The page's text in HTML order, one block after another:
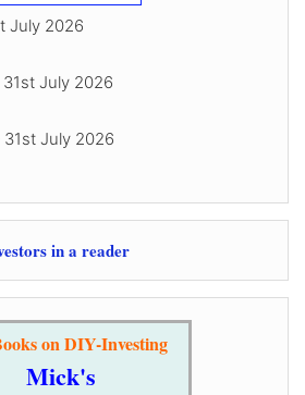
July 2026
31st July 2026
31st July 2026
in a reader
on DIY-Investing
Mick's